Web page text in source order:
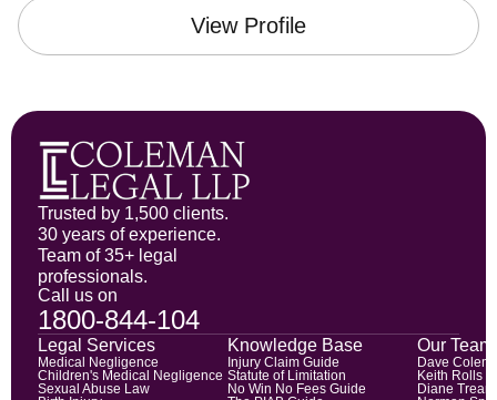
View Profile
Trusted by 1,500 clients.
30 years of experience.
Team of 35+ legal
professionals.
Call us on
1800-844-104
Legal Services
Medical Negligence
Children's Medical Negligence
Sexual Abuse Law
Knowledge Base
Injury Claim Guide
Statute of Limitation
No Win No Fees Guide
Our Team
Dave
Keith Rolls
Diane